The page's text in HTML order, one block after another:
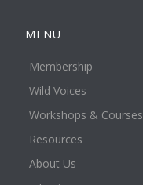
MENU
Membership
Wild Voices
Workshops & Courses
Resources
About Us